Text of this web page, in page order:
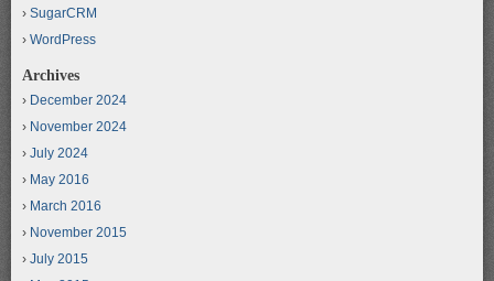
SugarCRM
WordPress
Archives
December 2024
November 2024
July 2024
May 2016
March 2016
November 2015
July 2015